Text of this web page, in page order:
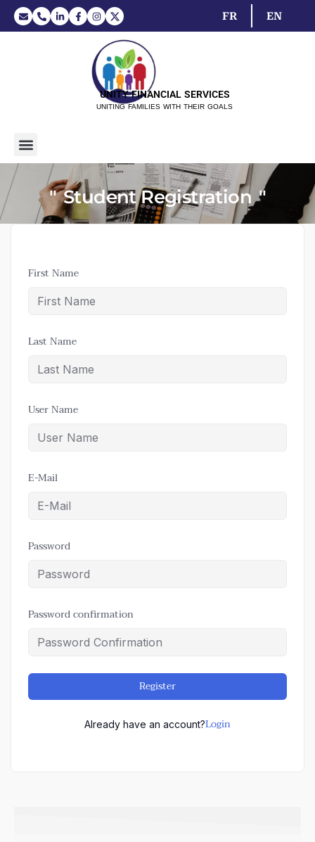
EN
FR
UNITY FINANCIAL SERVICES
UNITING FAMILIES WITH THEIR GOALS
Student Registration
First Name
Last Name
User Name
E-Mail
Password
Password confirmation
Register
Already have an account?Login